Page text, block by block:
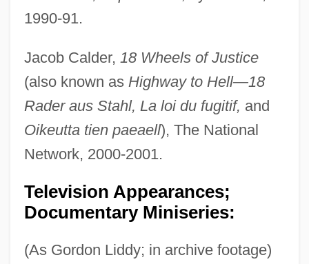
1990-91.
Jacob Calder, 18 Wheels of Justice
(also known as Highway to Hell—18
Rader aus Stahl, La loi du fugitif, and
Oikeutta tien paeaell), The National
Network, 2000-2001.
Television Appearances;
Documentary Miniseries:
(As Gordon Liddy; in archive footage)